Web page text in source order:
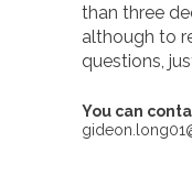
than three
although to
questions,
You can